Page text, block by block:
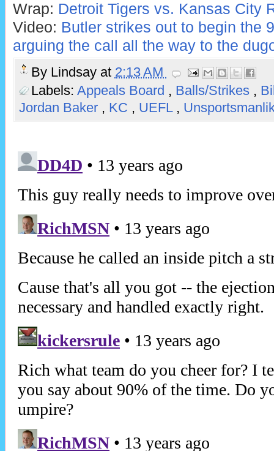
Wrap: Detroit Tigers vs. Kansas City
Video: Butler strikes out to begin the
arguing the call all the way to the
By Lindsay at 2:13 AM
Labels: Appeals Board , Balls/Strikes ,
Jordan Baker , KC , UEFL ,